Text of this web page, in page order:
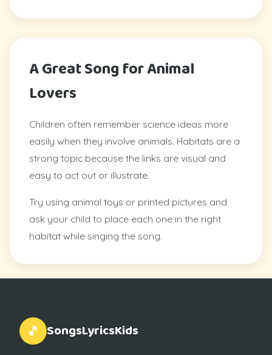
A Great Song for Animal
Lovers
Children often remember science ideas more
easily when they involve animals. Habitats are a
strong topic because the links are visual and
easy to act out or illustrate.
Try using animal toys or printed pictures and
ask your child to place each one in the right
habitat while singing the song.
🎵 SongsLyricsKids